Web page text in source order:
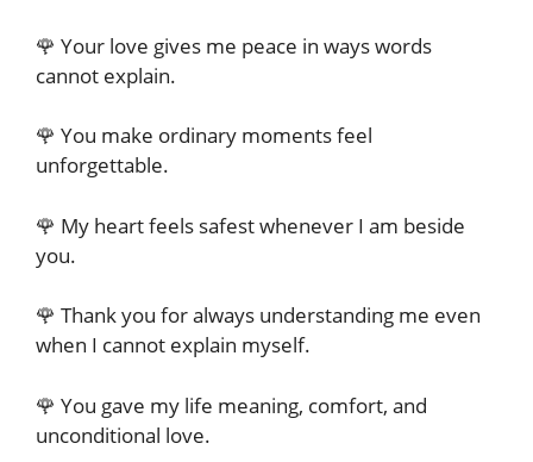
🌹 Your love gives me peace in ways words
cannot explain.
🌹 You make ordinary moments feel
unforgettable.
🌹 My heart feels safest whenever I am beside
you.
🌹 Thank you for always understanding me even
when I cannot explain myself.
🌹 You gave my life meaning, comfort, and
unconditional love.